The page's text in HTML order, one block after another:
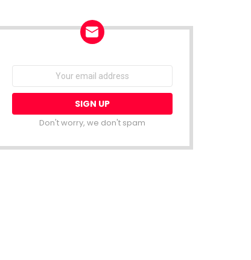
NEWSLETTER
Email
Don't worry, we don't spam